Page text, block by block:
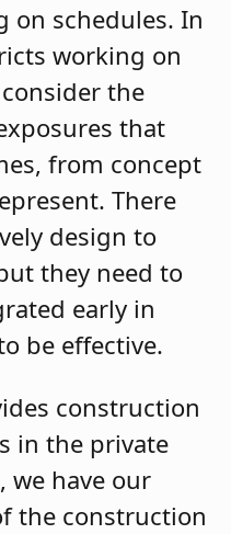
on schedules. In
working on
the
that
from concept
There
design to
they need to
early in
be effective.
construction
in the private
we have our
the construction